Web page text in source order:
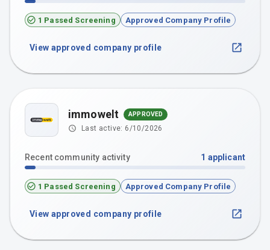
1 Passed Screening Approved Company Profile
View approved company profile
immowelt APPROVED
Last active: 6/10/2026
Recent community activity 1 applicant
1 Passed Screening Approved Company Profile
View approved company profile